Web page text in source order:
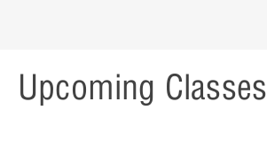
Upcoming Classes